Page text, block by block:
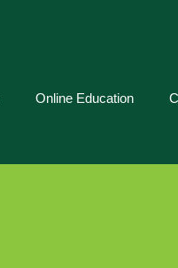
Online Education